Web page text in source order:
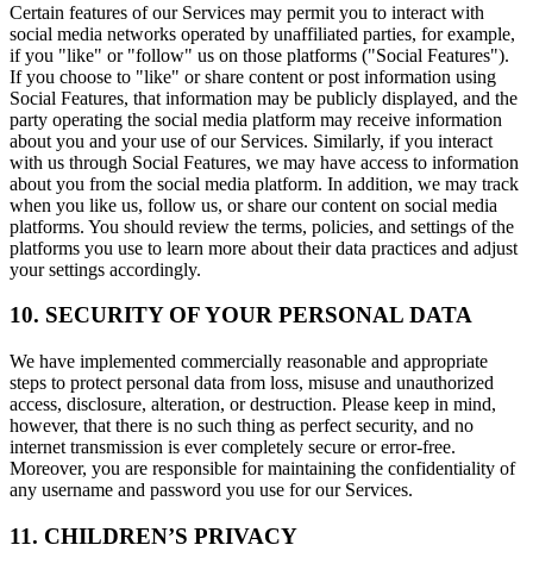
Certain features of our Services may permit you to interact with
social media networks operated by unaffiliated parties, for example,
if you "like" or "follow" us on those platforms ("Social Features").
If you choose to "like" or share content or post information using
Social Features, that information may be publicly displayed, and the
party operating the social media platform may receive information
about you and your use of our Services. Similarly, if you interact
with us through Social Features, we may have access to information
about you from the social media platform. In addition, we may track
when you like us, follow us, or share our content on social media
platforms. You should review the terms, policies, and settings of the
platforms you use to learn more about their data practices and adjust
your settings accordingly.
10. SECURITY OF YOUR PERSONAL DATA
We have implemented commercially reasonable and appropriate
steps to protect personal data from loss, misuse and unauthorized
access, disclosure, alteration, or destruction. Please keep in mind,
however, that there is no such thing as perfect security, and no
internet transmission is ever completely secure or error-free.
Moreover, you are responsible for maintaining the confidentiality of
any username and password you use for our Services.
11. CHILDREN’S PRIVACY